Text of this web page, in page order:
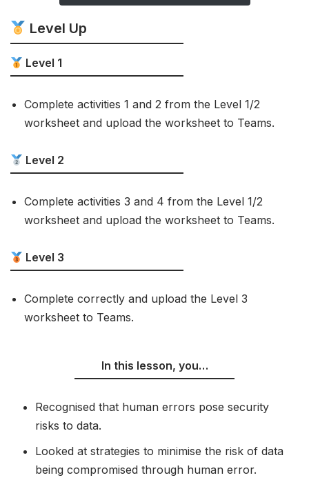
Level Up
Level 1
Complete activities 1 and 2 from the Level 1/2
worksheet and upload the worksheet to Teams.
Level 2
Complete activities 3 and 4 from the Level 1/2
worksheet and upload the worksheet to Teams.
Level 3
Complete correctly and upload the Level 3
worksheet to Teams.
In this lesson, you…
Recognised that human errors pose security
risks to data.
Looked at strategies to minimise the risk of data
being compromised through human error.